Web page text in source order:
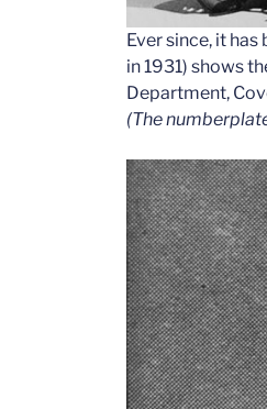
Ever since, it
in 1931) shows
Department,
(The